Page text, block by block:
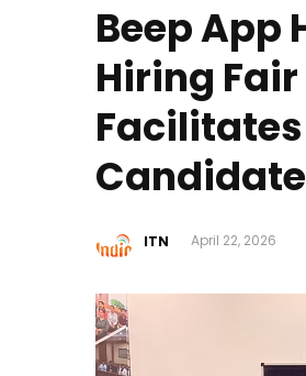
Beep App
Hiring
ITN April 22, 2026